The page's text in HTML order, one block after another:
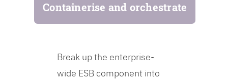
Containerise and orchestrate
Break up the enterprise-
wide ESB component into